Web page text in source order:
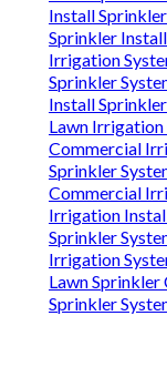
Install
Sprinkler
Irrigation
Sprinkler
Install
Lawn Irrigation
Commercial
Sprinkler
Commercial
Irrigation
Sprinkler
Irrigation
Lawn Sprinkler
Sprinkler